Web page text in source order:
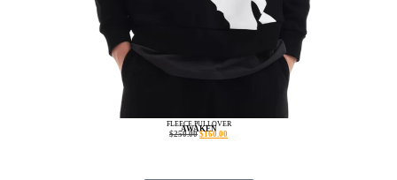
AWAKEN
FLEECE PULLOVER
$250.00 $160.00